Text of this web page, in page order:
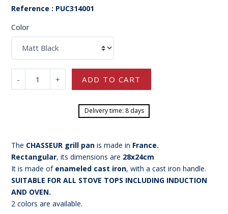
Reference : PUC314001
Color
- + ADD TO CART
Delivery time: 8 days
The CHASSEUR grill pan is made in France.
Rectangular, its dimensions are 28x24cm
It is made of enameled cast iron, with a cast iron handle.
SUITABLE FOR ALL STOVE TOPS INCLUDING INDUCTION
AND OVEN.
2 colors are available.